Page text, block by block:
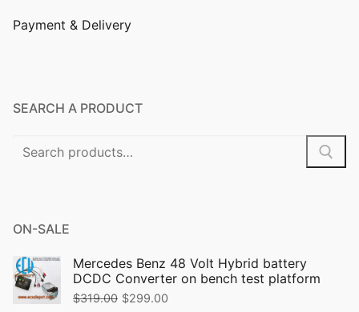
Payment & Delivery
SEARCH A PRODUCT
Search
ON-SALE
Mercedes Benz 48 Volt Hybrid battery
DCDC Converter on bench test platform
$319.00 Original
$299.00